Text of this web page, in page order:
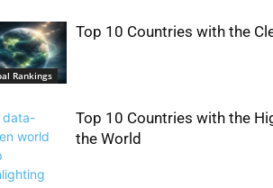
Rankings
Top 10 Countries with the
Top 10 Countries with the
the World